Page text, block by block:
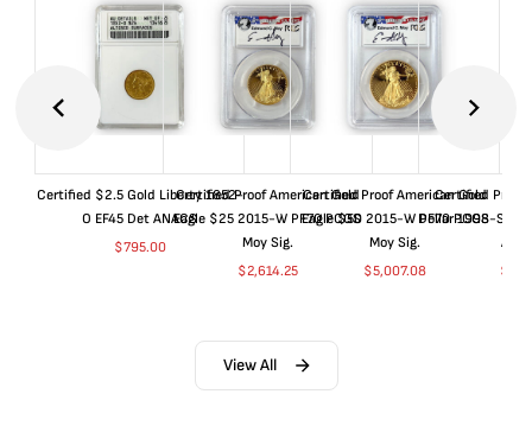
Certified $2.5 Gold Liberty 1852-
O EF45 Det ANACS
$795.00
Certified Proof American Gold
Eagle $25 2015-W PF70 PCGS
Moy Sig.
$2,614.25
Certified Proof American Gold
Eagle $50 2015-W PF70 PCGS
Moy Sig.
$5,007.08
Certified Proof
Dollar 1998-S
$
View All